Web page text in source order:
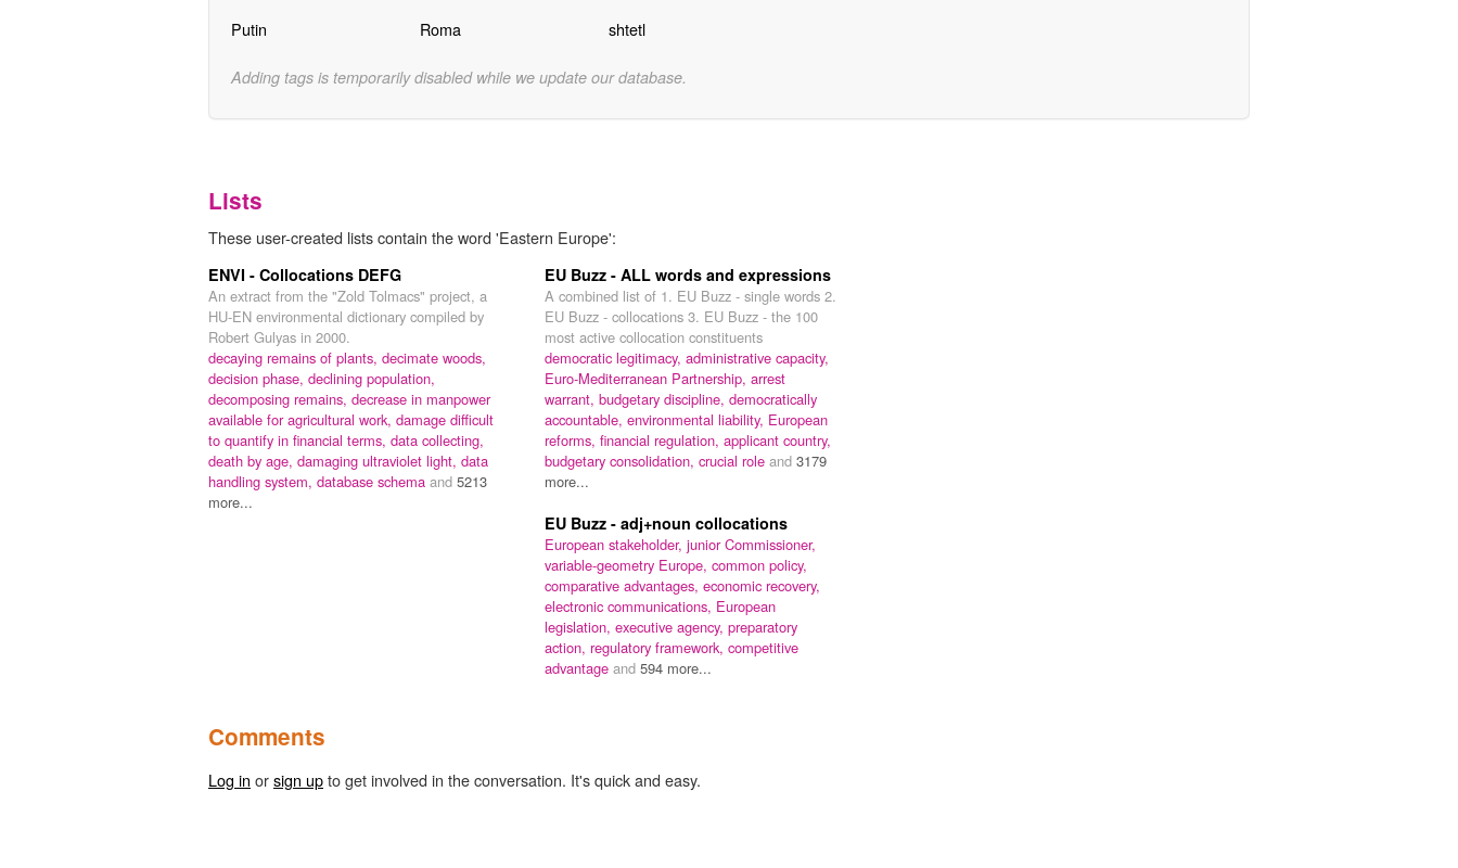
Putin Roma shtetl
Adding tags is temporarily disabled while we update our database.
Lists
These user-created lists contain the word 'Eastern Europe':
ENVI - Collocations DEFG
An extract from the "Zold Tolmacs" project, a
HU-EN environmental dictionary compiled by
Robert Gulyas in 2000.
decaying remains of plants, decimate woods,
decision phase, declining population,
decomposing remains, decrease in manpower
available for agricultural work, damage difficult
to quantify in financial terms, data collecting,
death by age, damaging ultraviolet light, data
handling system, database schema and 5213
more...
EU Buzz - ALL words and expressions
A combined list of 1. EU Buzz - single words 2.
EU Buzz - collocations 3. EU Buzz - the 100
most active collocation constituents
democratic legitimacy, administrative capacity,
Euro-Mediterranean Partnership, arrest
warrant, budgetary discipline, democratically
accountable, environmental liability, European
reforms, financial regulation, applicant country,
budgetary consolidation, crucial role and 3179
more...
EU Buzz - adj+noun collocations
European stakeholder, junior Commissioner,
variable-geometry Europe, common policy,
comparative advantages, economic recovery,
electronic communications, European
legislation, executive agency, preparatory
action, regulatory framework, competitive
advantage and 594 more...
Comments
Log in orsign upto get involved in the conversation. It's quick and easy.